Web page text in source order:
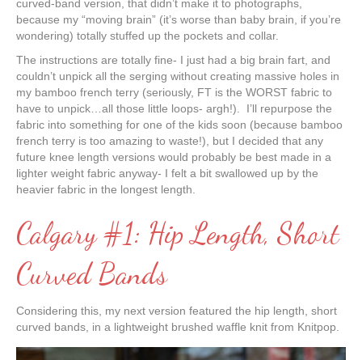
curved-band version, that didn’t make it to photographs,
because my “moving brain” (it’s worse than baby brain, if you’re
wondering) totally stuffed up the pockets and collar.
The instructions are totally fine- I just had a big brain fart, and
couldn’t unpick all the serging without creating massive holes in
my bamboo french terry (seriously, FT is the WORST fabric to
have to unpick…all those little loops- argh!). I’ll repurpose the
fabric into something for one of the kids soon (because bamboo
french terry is too amazing to waste!), but I decided that any
future knee length versions would probably be best made in a
lighter weight fabric anyway- I felt a bit swallowed up by the
heavier fabric in the longest length.
Calgary #1: Hip Length, Short
Curved Bands
Considering this, my next version featured the hip length, short
curved bands, in a lightweight brushed waffle knit from Knitpop.